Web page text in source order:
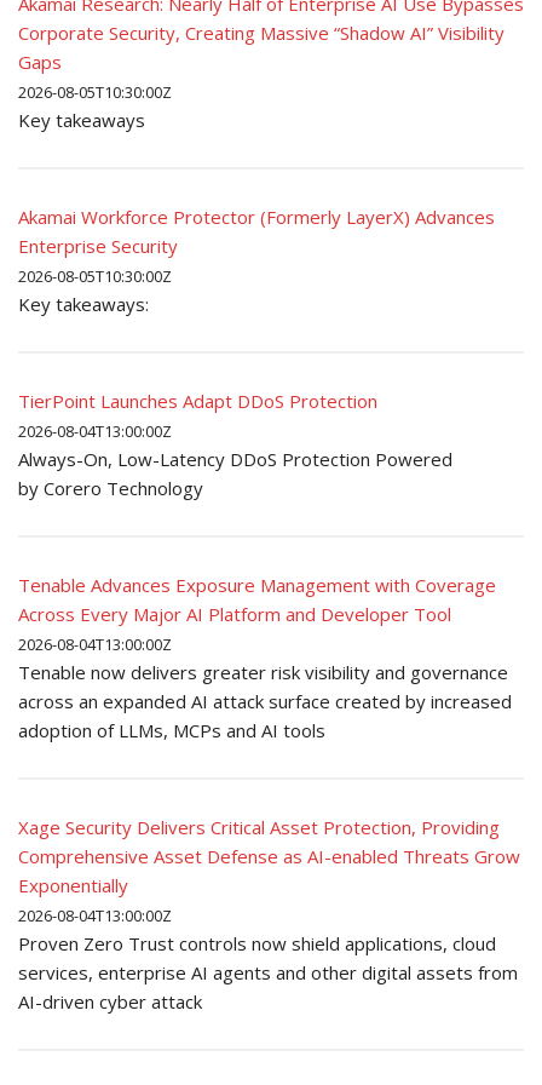
Corporate Security, Creating Massive “Shadow AI” Visibility
Gaps
2026-08-05T10:30:00Z
Key takeaways
Akamai Workforce Protector (Formerly LayerX) Advances
Enterprise Security
2026-08-05T10:30:00Z
Key takeaways:
TierPoint Launches Adapt DDoS Protection
2026-08-04T13:00:00Z
Always-On, Low-Latency DDoS Protection Powered
by Corero Technology
Tenable Advances Exposure Management with Coverage
Across Every Major AI Platform and Developer Tool
2026-08-04T13:00:00Z
Tenable now delivers greater risk visibility and governance
across an expanded AI attack surface created by increased
adoption of LLMs, MCPs and AI tools
Xage Security Delivers Critical Asset Protection, Providing
Comprehensive Asset Defense as AI-enabled Threats Grow
Exponentially
2026-08-04T13:00:00Z
Proven Zero Trust controls now shield applications, cloud
services, enterprise AI agents and other digital assets from
AI-driven cyber attack